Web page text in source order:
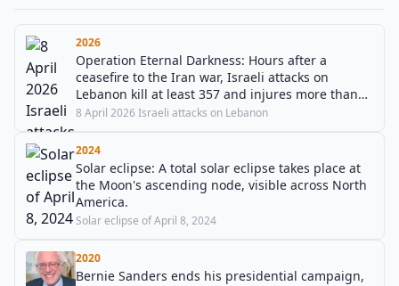
2026
Operation Eternal Darkness: Hours after a
ceasefire to the Iran war, Israeli attacks on
Lebanon kill at least 357 and injures more than
1200 people in the largest airstrikes of the
8 April 2026 Israeli attacks on Lebanon
2024
Solar eclipse: A total solar eclipse takes place at
the Moon's ascending node, visible across North
America.
Solar eclipse of April 8, 2024
2020
Bernie Sanders ends his presidential campaign,